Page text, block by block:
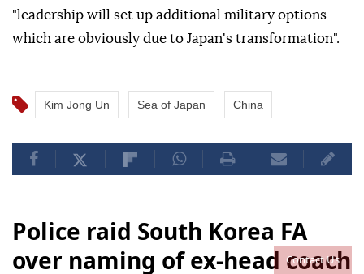
Contact Us
"leadership will set up additional military options
which are obviously due to Japan's transformation".
Kim Jong Un Sea of Japan China
Police raid South Korea FA
over naming of ex-head coach